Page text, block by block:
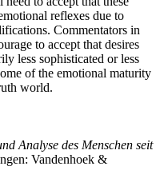
reflexes due to
Commentators in
to accept that desires
less sophisticated or less
of the emotional maturity
world.
Analyse des Menschen seit
Vandenhoek &